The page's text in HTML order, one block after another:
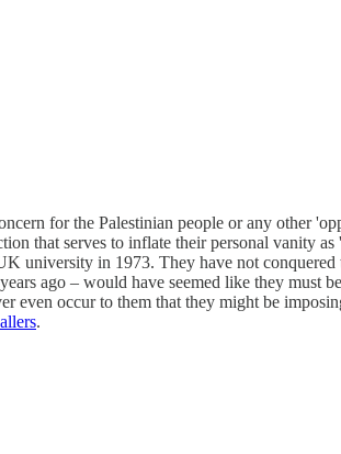
for the Palestinian people or any other
that serves to inflate their personal vanity
university in 1973. They have not
ago – would have seemed like they must
even occur to them that they might be
.